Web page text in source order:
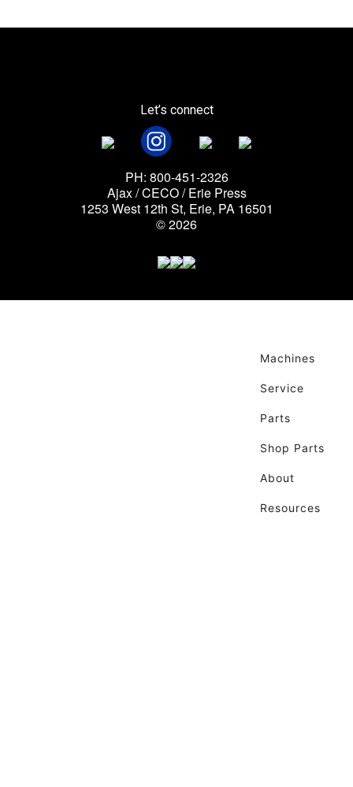
Let’s connect
PH: 800-451-2326
Ajax / CECO / Erie Press
1253 West 12th St, Erie, PA 16501
© 2026
Machines
Service
Parts
Shop Parts
About
Resources